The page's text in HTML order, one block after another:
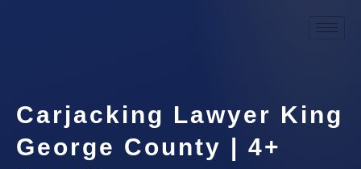
Carjacking Lawyer King
George County | 4+